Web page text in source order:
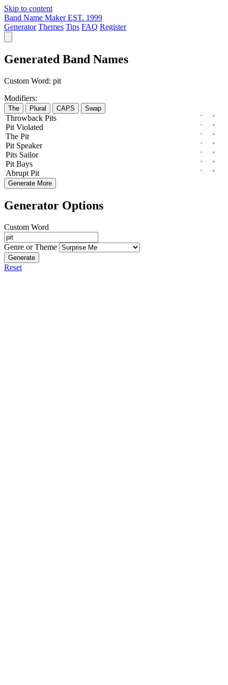
Skip to content
Band Name Maker EST. 1999
Generator Themes Tips FAQ Register
Generated Band Names
Custom Word: pit
Modifiers:
The Plural CAPS Swap
Throwback Pits
Pit Violated
The Pit
Pit Speaker
Pits Sailor
Pit Bays
Abrupt Pit
Generate More
Generator Options
Custom Word
Genre or Theme
Generate
Reset